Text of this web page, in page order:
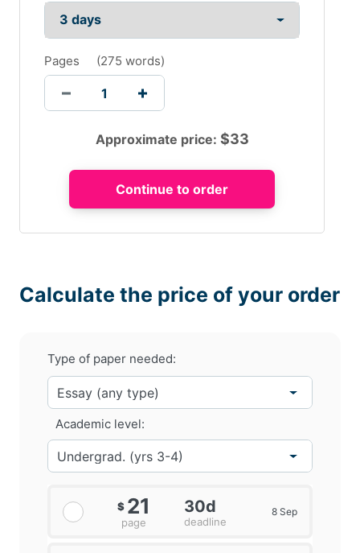
Pages (275 words)
Approximate price: $33
Calculate the price of your order
Type of paper needed:
Academic level:
$ 21
page
30d
deadline
8 Sep